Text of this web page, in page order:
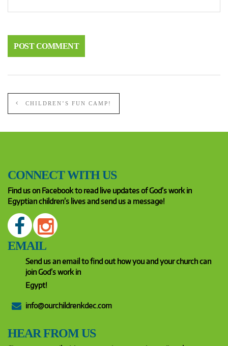
CHILDREN’S FUN CAMP!
CONNECT WITH US
Find us on Facebook to read live updates of God’s work in
Egyptian children’s lives and send us a message!
EMAIL
Send us an email to find out how you and your church can
join God’s work in
Egypt!
info@ourchildrenkdec.com
HEAR FROM US